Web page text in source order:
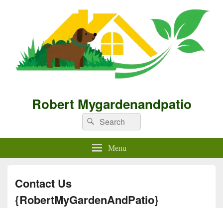
Robert Mygardenandpatio
Search
for:
Search
Menu
Contact Us
{RobertMyGardenAndPatio}